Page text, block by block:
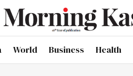
World Business Health